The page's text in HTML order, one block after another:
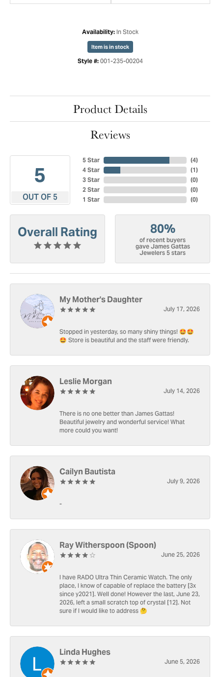
Availability: In Stock
Item is in stock
Style #: 001-235-00204
Product Details
Reviews
5
OUT OF 5
5 Star
4 Star
3 Star
2 Star
1 Star
(4)
(1)
(0)
(0)
(0)
Overall Rating 80%
of recent buyers
gave James Gattas
Jewelers 5 stars
My Mother's Daughter
July 17, 2026
Stopped in yesterday, so many shiny things! 🤩🤩
🤩 Store is beautiful and the staff were friendly.
Leslie Morgan
July 14, 2026
There is no one better than James Gattas!
Beautiful jewelry and wonderful service! What
more could you want!
Cailyn Bautista
July 9, 2026
-
Ray Witherspoon (Spoon)
June 25, 2026
I have RADO Ultra Thin Ceramic Watch. The only
place, I know of capable of replace the battery [3x
since y2021]. Well done! However the last, June 23,
2026, left a small scratch top of crystal [12]. Not
sure if I would like to address 🤔
Linda Hughes
June 5, 2026